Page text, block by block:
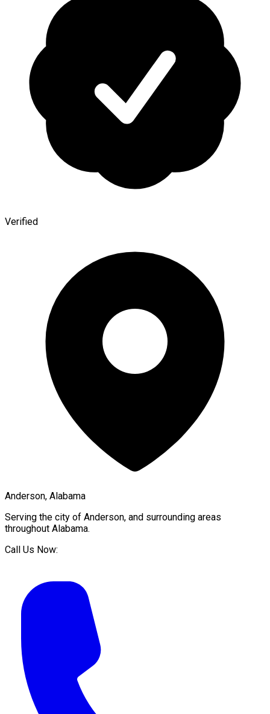
Verified
Anderson, Alabama
Serving the city of Anderson, and surrounding areas
throughout Alabama.
Call Us Now: